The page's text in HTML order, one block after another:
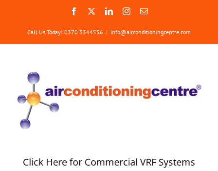
Facebook
X LinkedInInstagram
Email
Call Us Today! 0370 3344556 | info@airconditioningcentre.com
Click Here for Commercial VRF Systems